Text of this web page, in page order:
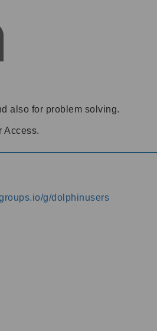
also for problem solving.
Access.
g/dolphinusers